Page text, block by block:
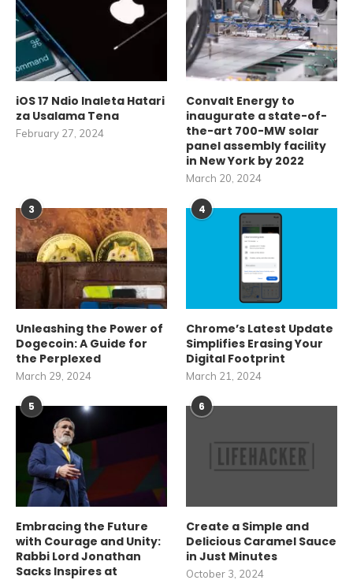
iOS 17 Ndio Inaleta Hatari
za Usalama Tena
February 27, 2024
Convalt Energy to
inaugurate a state-of-
the-art 700-MW solar
panel assembly facility
in New York by 2022
March 20, 2024
3
Unleashing the Power of
Dogecoin: A Guide for
the Perplexed
March 29, 2024
4
Chrome’s Latest Update
Simplifies Erasing Your
Digital Footprint
March 21, 2024
5
Embracing the Future
with Courage and Unity:
Rabbi Lord Jonathan
Sacks Inspires at
6
Create a Simple and
Delicious Caramel Sauce
in Just Minutes
October 3, 2024